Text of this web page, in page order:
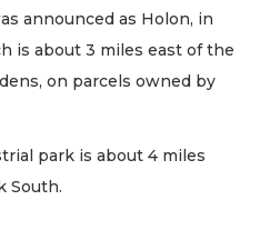
announced as Holon, in
is about 3 miles east of the
on parcels owned by
park is about 4 miles
South.